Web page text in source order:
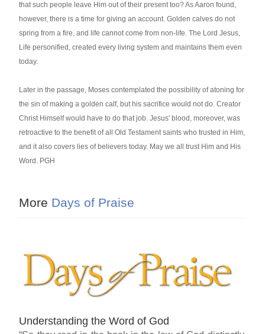
that such people leave Him out of their present too? As Aaron found,
however, there is a time for giving an account. Golden calves do not
spring from a fire, and life cannot come from non-life. The Lord Jesus,
Life personified, created every living system and maintains them even
today.
Later in the passage, Moses contemplated the possibility of atoning for
the sin of making a golden calf, but his sacrifice would not do. Creator
Christ Himself would have to do that job. Jesus' blood, moreover, was
retroactive to the benefit of all Old Testament saints who trusted in Him,
and it also covers lies of believers today. May we all trust Him and His
Word. PGH
More Days of Praise
Understanding the Word of God